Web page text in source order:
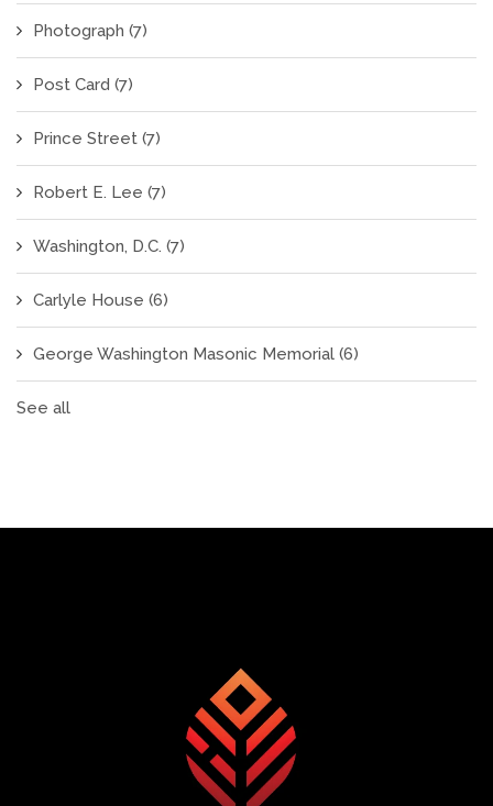
Photograph (7)
Post Card (7)
Prince Street (7)
Robert E. Lee (7)
Washington, D.C. (7)
Carlyle House (6)
George Washington Masonic Memorial (6)
See all